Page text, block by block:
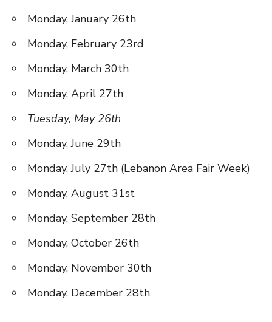
Monday, January 26th
Monday, February 23rd
Monday, March 30th
Monday, April 27th
Tuesday, May 26th
Monday, June 29th
Monday, July 27th (Lebanon Area Fair Week)
Monday, August 31st
Monday, September 28th
Monday, October 26th
Monday, November 30th
Monday, December 28th